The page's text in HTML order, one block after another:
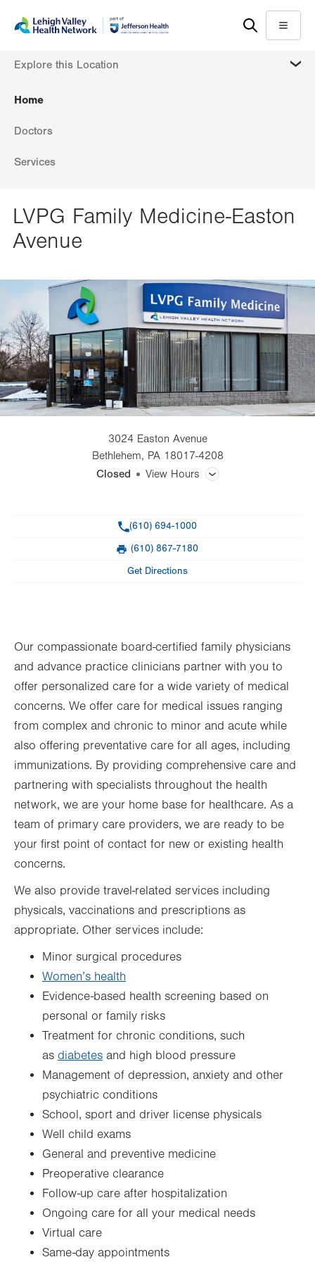
content
help
Menu
Home
Doctors
Services
Explore this Location
LVPG Family Medicine-Easton
Avenue
3024 Easton Avenue
Bethlehem, PA 18017-4208
Closed
View Hours
Fri 8:00am - 5:00pm
Sat Closed
Sun Closed
(610) 694-1000
(610) 867-7180
Get Directions
Our compassionate board-certified family physicians
and advance practice clinicians partner with you to
offer personalized care for a wide variety of medical
concerns. We offer care for medical issues ranging
from complex and chronic to minor and acute while
also offering preventative care for all ages, including
immunizations. By providing comprehensive care and
partnering with specialists throughout the health
network, we are your home base for healthcare. As a
team of primary care providers, we are ready to be
your first point of contact for new or existing health
concerns.
We also provide travel-related services including
physicals, vaccinations and prescriptions as
appropriate. Other services include:
Minor surgical procedures
Women’s health
Evidence-based health screening based on
personal or family risks
Treatment for chronic conditions, such
as diabetes and high blood pressure
Management of depression, anxiety and other
psychiatric conditions
School, sport and driver license physicals
Well child exams
General and preventive medicine
Preoperative clearance
Follow-up care after hospitalization
Ongoing care for all your medical needs
Virtual care
Same-day appointments